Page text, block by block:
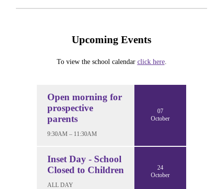
Upcoming Events
To view the school calendar click here.
Open morning for
prospective
parents
9:30AM – 11:30AM
07
October
Inset Day - School
Closed to Children
ALL DAY
24
October